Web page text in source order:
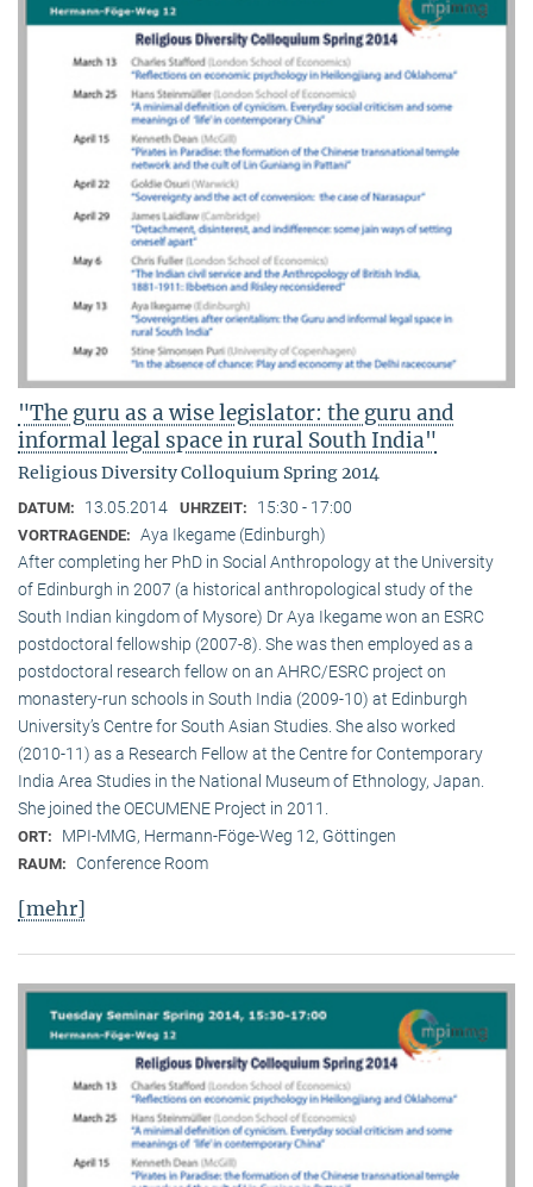
"The guru as a wise legislator: the guru and
informal legal space in rural South India"
Religious Diversity Colloquium Spring 2014
DATUM: 13.05.2014 UHRZEIT: 15:30 - 17:00
VORTRAGENDE: Aya Ikegame (Edinburgh)
After completing her PhD in Social Anthropology at the University
of Edinburgh in 2007 (a historical anthropological study of the
South Indian kingdom of Mysore) Dr Aya Ikegame won an ESRC
postdoctoral fellowship (2007-8). She was then employed as a
postdoctoral research fellow on an AHRC/ESRC project on
monastery-run schools in South India (2009-10) at Edinburgh
University’s Centre for South Asian Studies. She also worked
(2010-11) as a Research Fellow at the Centre for Contemporary
India Area Studies in the National Museum of Ethnology, Japan.
She joined the OECUMENE Project in 2011.
ORT: MPI-MMG, Hermann-Föge-Weg 12, Göttingen
RAUM: Conference Room
[mehr]